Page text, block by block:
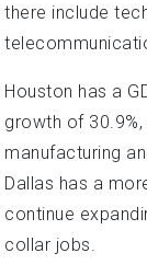
there include
Houston has a
growth of
manufacturing
Dallas has a
continue
collar jobs.